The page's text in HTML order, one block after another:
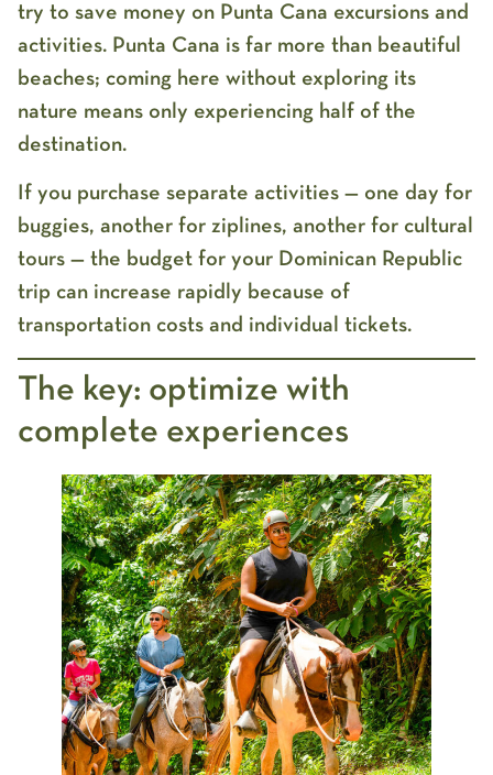
try to save money on Punta Cana excursions and
activities. Punta Cana is far more than beautiful
beaches; coming here without exploring its
nature means only experiencing half of the
destination.
If you purchase separate activities — one day for
buggies, another for ziplines, another for cultural
tours — the budget for your Dominican Republic
trip can increase rapidly because of
transportation costs and individual tickets.
The key: optimize with
complete experiences